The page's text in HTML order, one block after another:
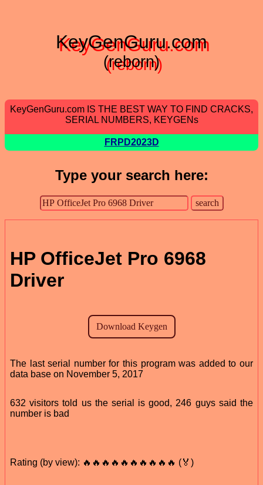
KeyGenGuru.com
(reborn)
KeyGenGuru.com IS THE BEST WAY TO FIND CRACKS,
SERIAL NUMBERS, KEYGENs
FRPD2023D
Type your search here:
HP OfficeJet Pro 6968
Driver
The last serial number for this program was added to our
data base on November 5, 2017
632 visitors told us the serial is good, 246 guys said the
number is bad
Rating (by view): 🔥🔥🔥🔥🔥🔥🔥🔥🔥🔥 (🏅)